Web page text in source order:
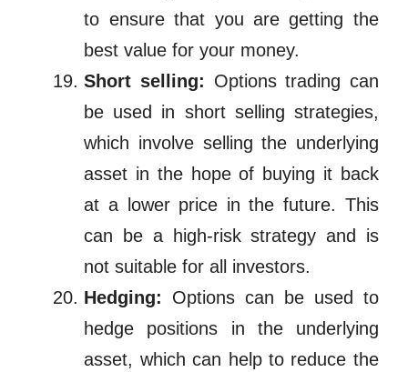
to ensure that you are getting the
best value for your money.
Short selling: Options trading can
be used in short selling strategies,
which involve selling the underlying
asset in the hope of buying it back
at a lower price in the future. This
can be a high-risk strategy and is
not suitable for all investors.
Hedging:
Options can be used to
hedge positions in the underlying
asset, which can help to reduce the